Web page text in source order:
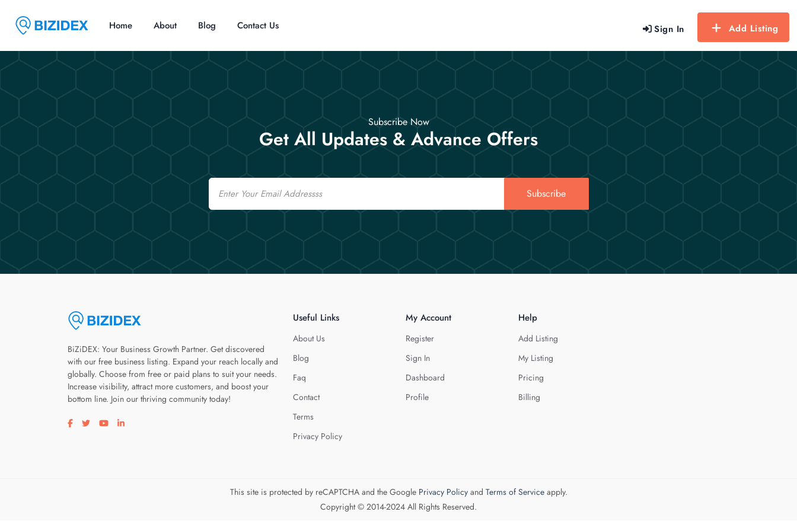
Sign In Add Listing
Home About Blog Contact Us
Subscribe Now
Get All Updates & Advance Offers
Email
Subscribe
BiZiDEX: Your Business Growth Partner. Get discovered
with our free business listing. Expand your reach locally and
globally. Choose from free or paid plans to suit your needs.
Increase visibility, attract more customers, and boost your
bottom line. Join our thriving community today!
Visit our facebook page
Visit our twitter page
Visit our youtube page
Visit our linkedin page
Useful Links
About Us
Blog
Faq
Contact
Terms
Privacy Policy
My Account
Register
Sign In
Dashboard
Profile
Help
Add Listing
My Listing
Pricing
Billing
This site is protected by reCAPTCHA and the Google Privacy Policyand Terms of Serviceapply.
Copyright © 2014-2024 All Rights Reserved.